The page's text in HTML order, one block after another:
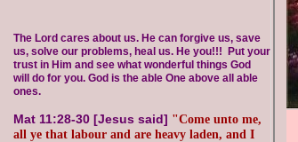
The Lord cares about us. He can forgive us, save
us, solve our problems, heal us. He you!!! Put your
trust in Him and see what wonderful things God
will do for you. God is the able One above all able
ones.
Mat 11:28-30 [Jesus said] "Come unto me,
all ye that labour and are heavy laden, and I